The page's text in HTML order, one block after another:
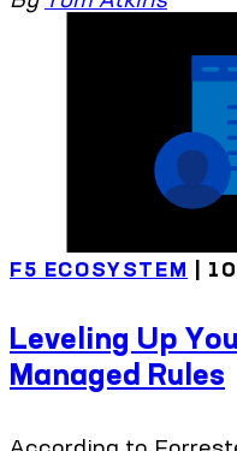
F5 ECOSYSTEM |
Leveling Up
Managed Rules
According to